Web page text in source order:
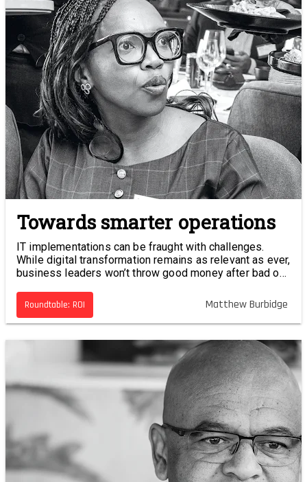
Towards smarter operations
IT implementations can be fraught with challenges.
While digital transformation remains as relevant as ever,
business leaders won’t throw good money after bad on
Roundtable: ROI Matthew Burbidge